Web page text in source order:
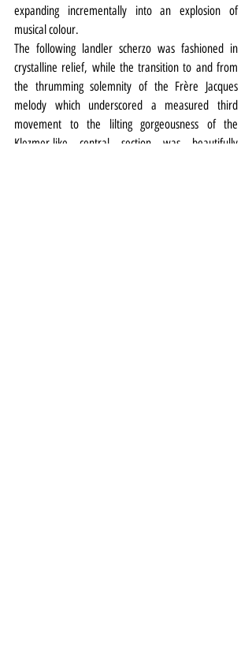
expanding incrementally into an explosion of
musical colour.
The following landler scherzo was fashioned in
crystalline relief, while the transition to and from
the thrumming solemnity of the Frère Jacques
melody which underscored a measured third
movement to the lilting gorgeousness of the
Klezmer-like central section was beautifully